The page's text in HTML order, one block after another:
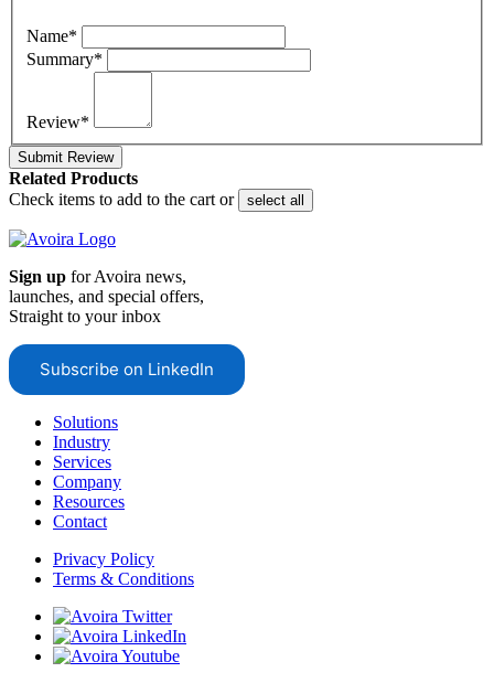
Name*
Summary*
Review*
Submit Review
Related Products
Check items to add to the cart or
select all
Sign up for Avoira news,
launches, and special offers,
Straight to your inbox
Subscribe on LinkedIn
Solutions
Industry
Services
Company
Resources
Contact
Privacy Policy
Terms & Conditions